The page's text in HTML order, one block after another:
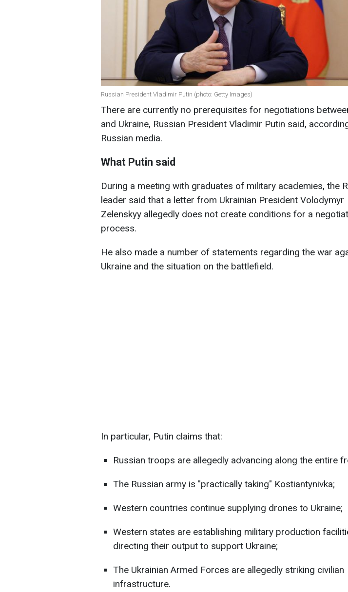
Russian President Vladimir Putin (photo: Getty Images)
There are currently no prerequisites for negotiations
and Ukraine, Russian President Vladimir Putin said,
Russian media.
What Putin said
During a meeting with graduates of military academies, the
leader said that a letter from Ukrainian President Volodymyr
Zelenskyy allegedly does not create conditions for a
process.
He also made a number of statements regarding the war
Ukraine and the situation on the battlefield.
In particular, Putin claims that:
Russian troops are allegedly advancing along the entire
The Russian army is "practically taking" Kostiantynivka;
Western countries continue supplying drones to Ukraine;
Western states are establishing military production
directing their output to support Ukraine;
The Ukrainian Armed Forces are allegedly striking civilian
infrastructure.